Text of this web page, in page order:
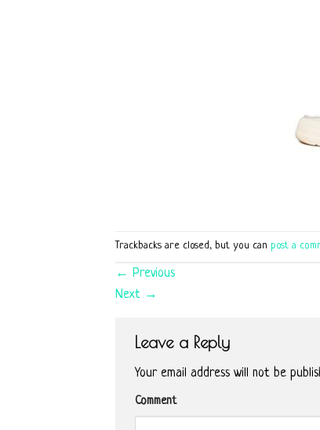
Trackbacks are closed, but you can post a
← Previous
Next →
Leave a Reply
Your email address will not be
Comment